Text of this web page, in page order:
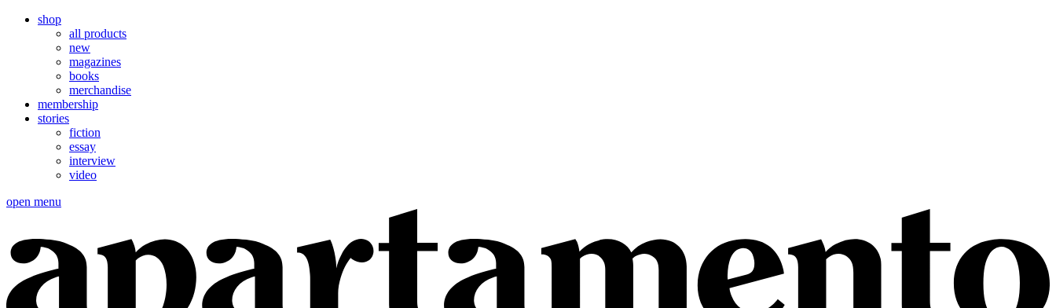
shop
all products
new
magazines
books
merchandise
membership
stories
fiction
essay
interview
video
open menu